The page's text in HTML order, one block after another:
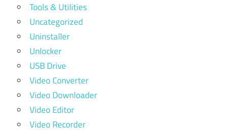
Tools & Utilities
Uncategorized
Uninstaller
Unlocker
USB Drive
Video Converter
Video Downloader
Video Editor
Video Recorder